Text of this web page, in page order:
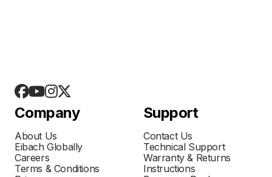
Company
About Us
Eibach Globally
Careers
Terms & Conditions
Support
Contact Us
Technical Support
Warranty & Returns
Instructions